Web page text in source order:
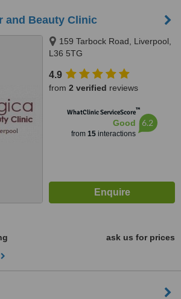
and Beauty Clinic
159 Tarbock Road, Liverpool,
L36 5TG
4.9
from 2 verified reviews
WhatClinic ServiceScore™
Good
from 15interactions
6.2
ask us for prices